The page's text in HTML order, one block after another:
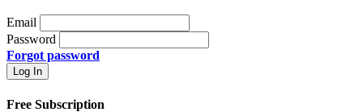
Email
Password
Forgot password
Free Subscription